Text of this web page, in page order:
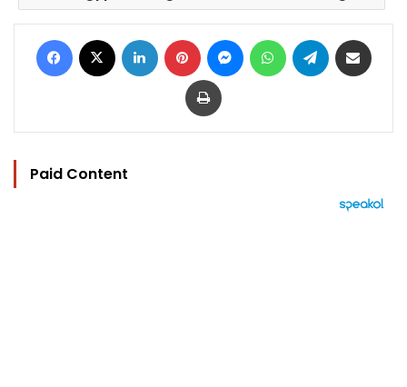
Facebook LinkedIn Pinterest MessengerWhatsAppTelegram
Print
Paid Content